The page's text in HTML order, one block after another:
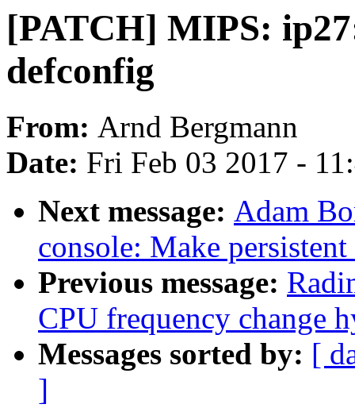
[PATCH] MIPS:
defconfig
From: Arnd Bergmann
Date: Fri Feb 03 2017 -
Next message: Adam
console: Make
Previous message:
CPU frequency change
Messages sorted by: [
]